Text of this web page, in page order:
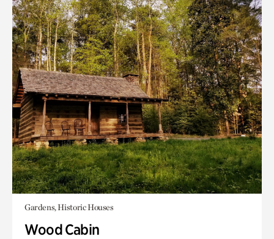
Gardens, Historic Houses
Wood Cabin